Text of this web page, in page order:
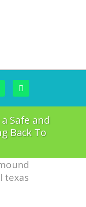
Safe and
Back To